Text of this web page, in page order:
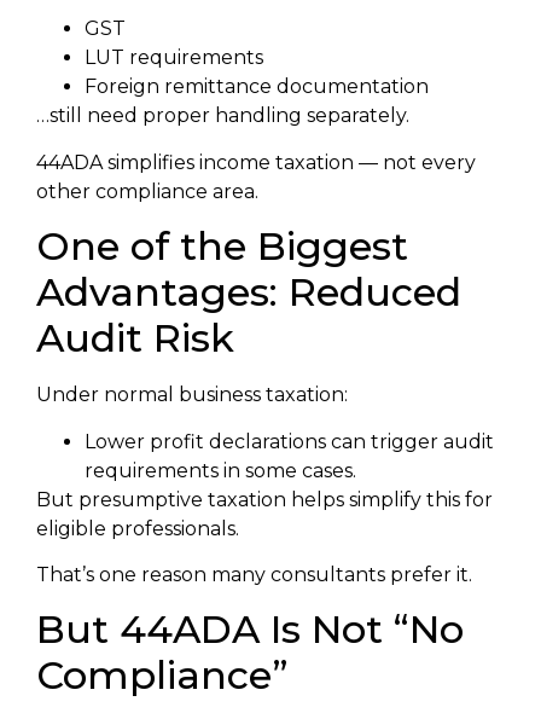
GST
LUT requirements
Foreign remittance documentation
…still need proper handling separately.
44ADA simplifies income taxation — not every
other compliance area.
One of the Biggest
Advantages: Reduced
Audit Risk
Under normal business taxation:
Lower profit declarations can trigger audit
requirements in some cases.
But presumptive taxation helps simplify this for
eligible professionals.
That’s one reason many consultants prefer it.
But 44ADA Is Not “No
Compliance”